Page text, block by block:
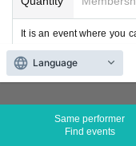
It is an event where you
a guide) and one-on-one
on.
Regarding songs, you
se write in the remarks
ome songs cannot be
Same performer
Find events
Language